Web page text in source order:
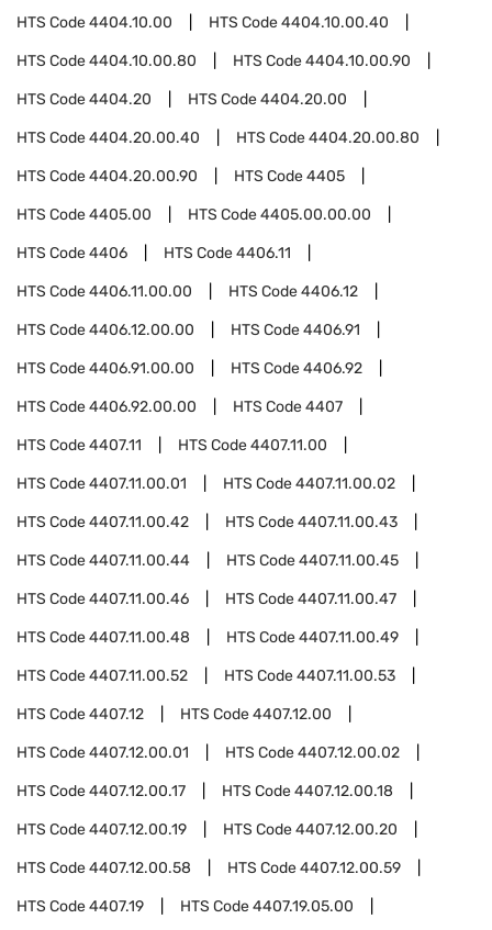
HTS Code4404.10.00 HTS Code4404.10.00.40
HTS Code4404.10.00.80 HTS Code4404.10.00.90
HTS Code4404.20 HTS Code4404.20.00
HTS Code4404.20.00.40 HTS Code4404.20.00.80
HTS Code4404.20.00.90 HTS Code4405
HTS Code4405.00 HTS Code4405.00.00.00
HTS Code4406 HTS Code4406.11
HTS Code4406.11.00.00 HTS Code4406.12
HTS Code4406.12.00.00 HTS Code4406.91
HTS Code4406.91.00.00 HTS Code4406.92
HTS Code4406.92.00.00 HTS Code4407
HTS Code4407.11 HTS Code4407.11.00
HTS Code4407.11.00.01 HTS Code4407.11.00.02
HTS Code4407.11.00.42 HTS Code4407.11.00.43
HTS Code4407.11.00.44 HTS Code4407.11.00.45
HTS Code4407.11.00.46 HTS Code4407.11.00.47
HTS Code4407.11.00.48 HTS Code4407.11.00.49
HTS Code4407.11.00.52 HTS Code4407.11.00.53
HTS Code4407.12 HTS Code4407.12.00
HTS Code4407.12.00.01 HTS Code4407.12.00.02
HTS Code4407.12.00.17 HTS Code4407.12.00.18
HTS Code4407.12.00.19 HTS Code4407.12.00.20
HTS Code4407.12.00.58 HTS Code4407.12.00.59
HTS Code4407.19 HTS Code4407.19.05.00